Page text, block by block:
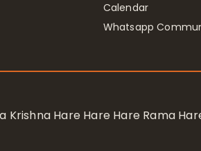
Calendar
Whatsapp
Krishna Hare Hare Hare Rama